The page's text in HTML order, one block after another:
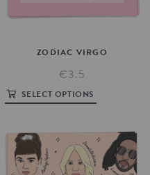
ZODIAC VIRGO
€3.5
SELECT OPTIONS